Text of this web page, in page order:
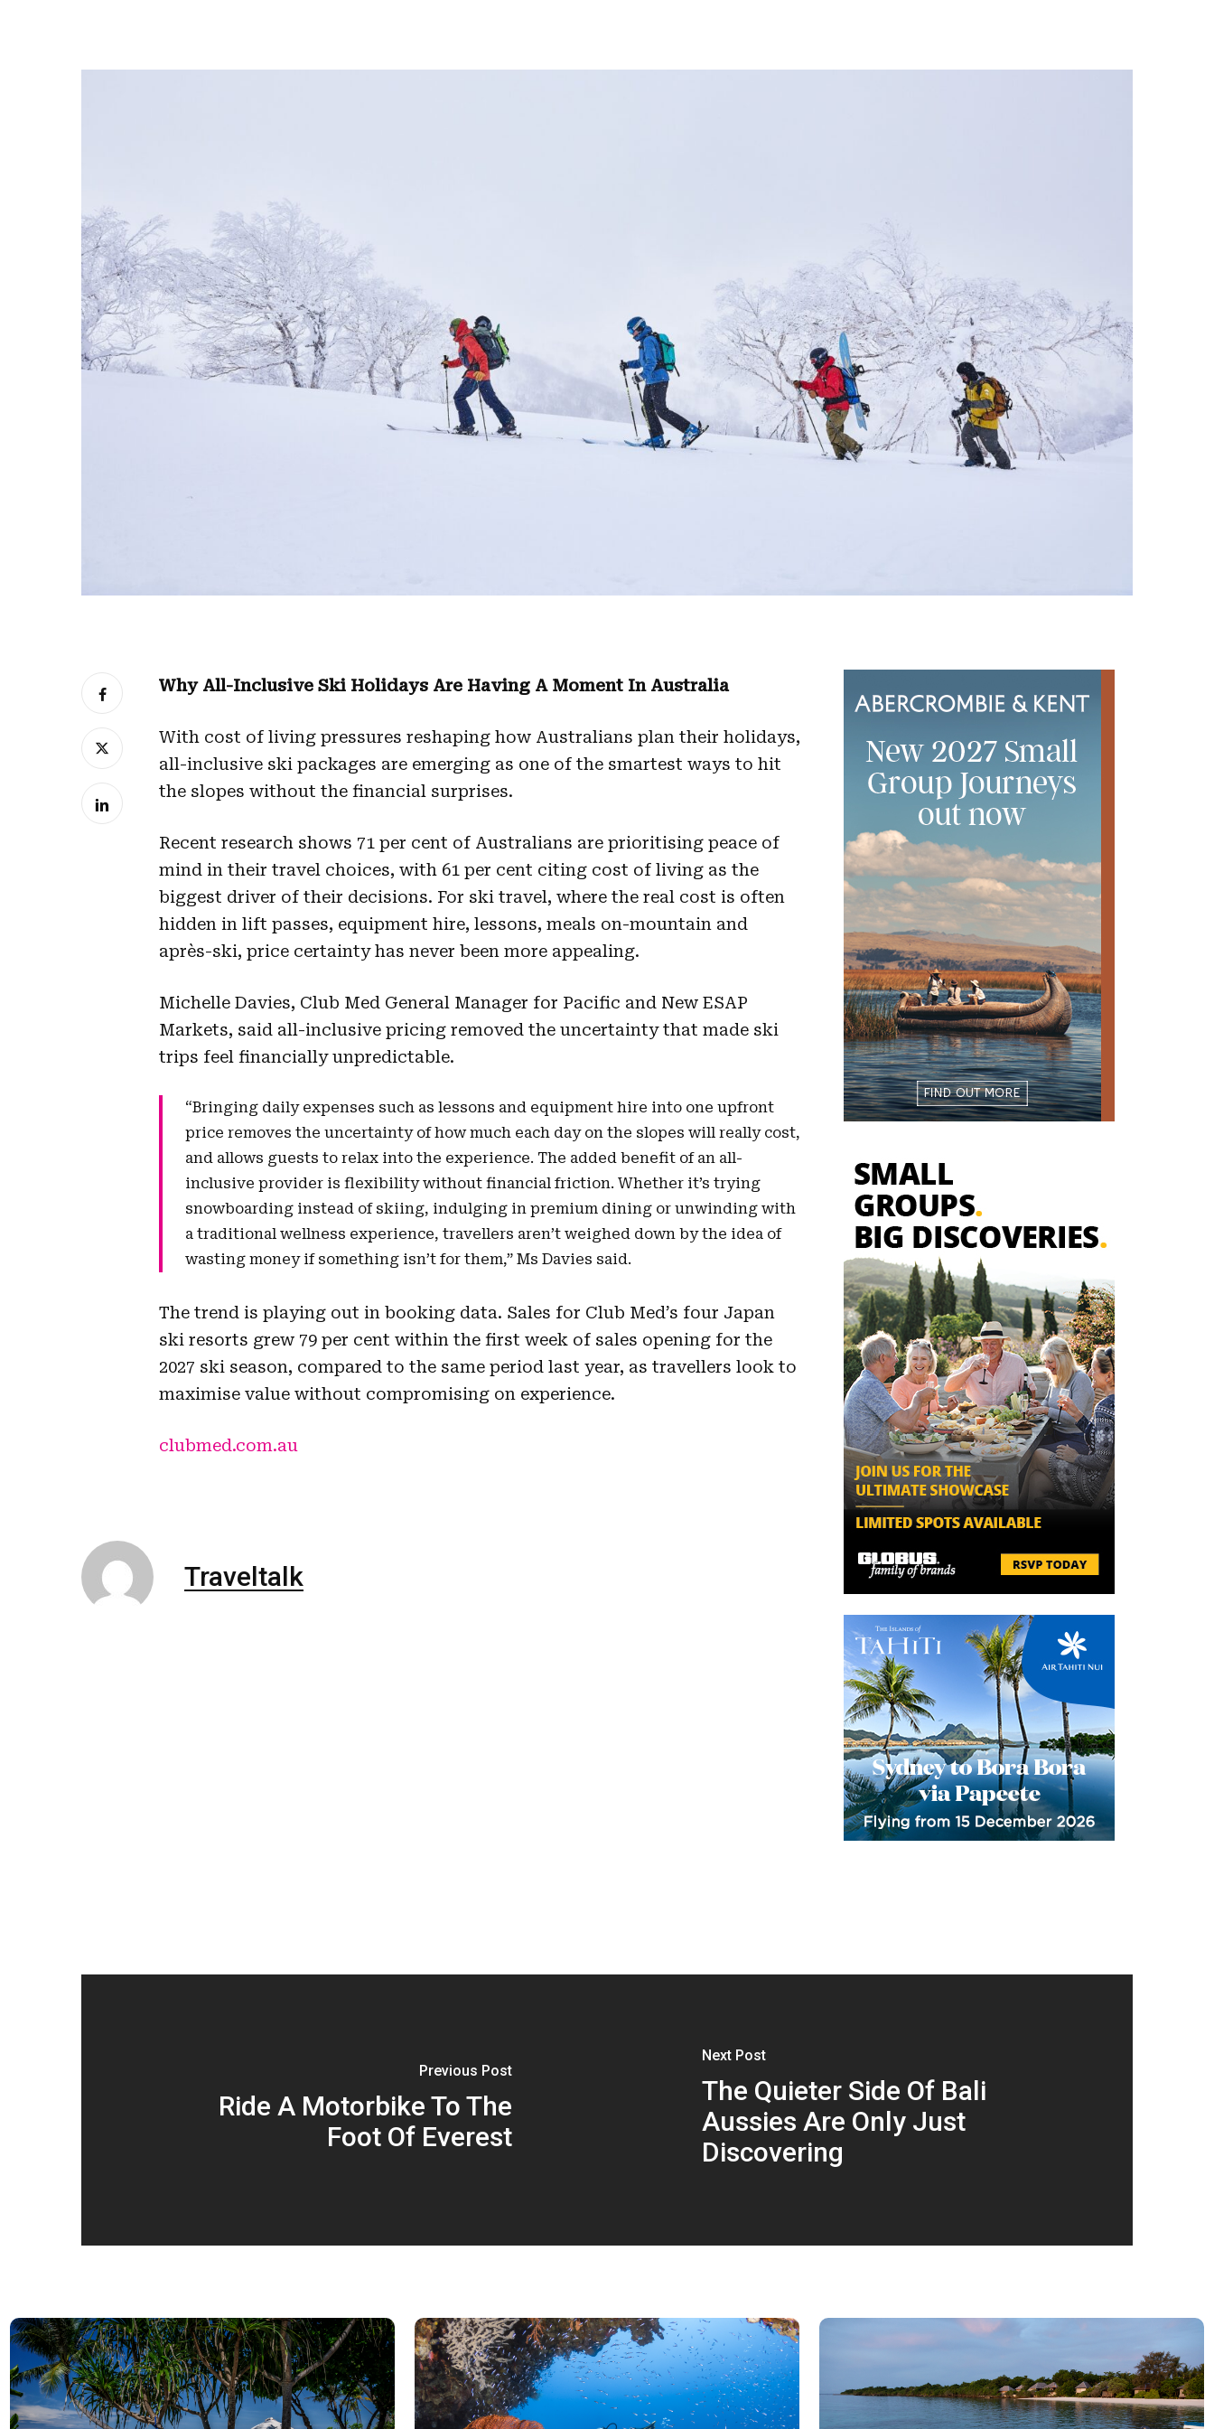
Hit enter to search or ESC to close
Why All-Inclusive Ski Holidays Are Having A Moment In Australia
With cost of living pressures reshaping how Australians plan their holidays,
all-inclusive ski packages are emerging as one of the smartest ways to hit
the slopes without the financial surprises.
Recent research shows 71 per cent of Australians are prioritising peace of
mind in their travel choices, with 61 per cent citing cost of living as the
biggest driver of their decisions. For ski travel, where the real cost is often
hidden in lift passes, equipment hire, lessons, meals on-mountain and
après-ski, price certainty has never been more appealing.
Michelle Davies, Club Med General Manager for Pacific and New ESAP
Markets, said all-inclusive pricing removed the uncertainty that made ski
trips feel financially unpredictable.
“Bringing daily expenses such as lessons and equipment hire into one upfront
price removes the uncertainty of how much each day on the slopes will really cost,
and allows guests to relax into the experience. The added benefit of an all-
inclusive provider is flexibility without financial friction. Whether it’s trying
snowboarding instead of skiing, indulging in premium dining or unwinding with
a traditional wellness experience, travellers aren’t weighed down by the idea of
wasting money if something isn’t for them,” Ms Davies said.
The trend is playing out in booking data. Sales for Club Med’s four Japan
ski resorts grew 79 per cent within the first week of sales opening for the
2027 ski season, compared to the same period last year, as travellers look to
maximise value without compromising on experience.
clubmed.com.au
Traveltalk
Previous Post
Ride A Motorbike To The
Foot Of Everest
Next Post
The Quieter Side Of Bali
Aussies Are Only Just
Discovering